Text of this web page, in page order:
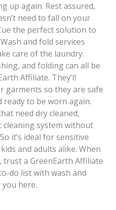
up again. Rest assured,
need to fall on your
the perfect solution to
and fold services
care of the laundry.
and folding can all be
Affiliate. They’ll
garments so they are safe
to be worn again.
need dry cleaned,
cleaning system without
it’s ideal for sensitive
and adults alike. When
trust a GreenEarth Affiliate
do list with wash and
here.